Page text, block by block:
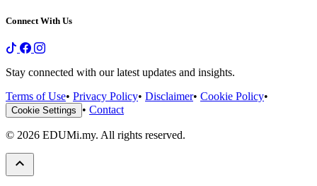
Connect With Us
Stay connected with our latest updates and insights.
Terms of Use• Privacy Policy• Disclaimer• Cookie Policy•
Cookie Settings • Contact
© 2026 EDUMi.my. All rights reserved.
keyboard_arrow_up